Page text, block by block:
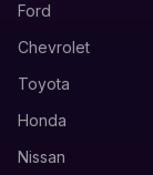
Ford
Chevrolet
Toyota
Honda
Nissan